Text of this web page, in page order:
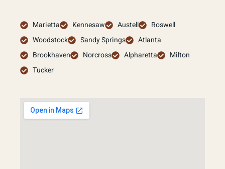
Marietta Kennesaw Austell
Roswell
Woodstock
Sandy Springs
Atlanta
Brookhaven
Norcross Alpharetta
Milton
Tucker